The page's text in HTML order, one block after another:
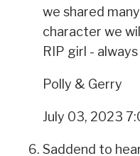
we shared
character we
RIP girl -
Polly & Gerry
July 03, 2023
Saddend to